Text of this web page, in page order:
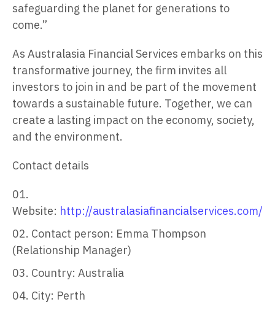
safeguarding the planet for generations to
come.”
As Australasia Financial Services embarks on this
transformative journey, the firm invites all
investors to join in and be part of the movement
towards a sustainable future. Together, we can
create a lasting impact on the economy, society,
and the environment.
Contact details
Website: http://australasiafinancialservices.com/
Contact person: Emma Thompson
(Relationship Manager)
Country: Australia
City: Perth